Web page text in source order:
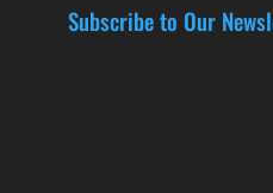
Subscribe to Our